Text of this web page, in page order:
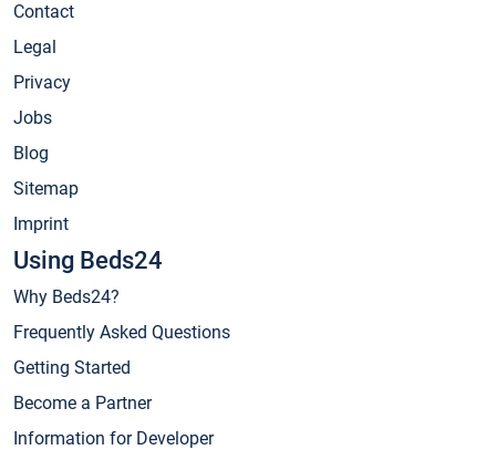
Contact
Legal
Privacy
Jobs
Blog
Sitemap
Imprint
Using Beds24
Why Beds24?
Frequently Asked Questions
Getting Started
Become a Partner
Information for Developer